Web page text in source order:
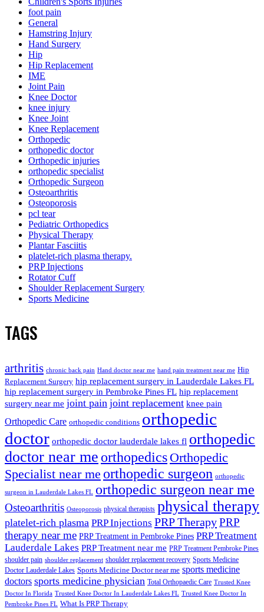
foot pain
General
Hamstring Injury
Hand Surgery
Hip
Hip Replacement
IME
Joint Pain
Knee Doctor
knee injury
Knee Joint
Knee Replacement
Orthopedic
orthopedic doctor
Orthopedic injuries
orthopedic specialist
Orthopedic Surgeon
Osteoarthritis
Osteoporosis
pcl tear
Pediatric Orthopedics
Physical Therapy
Plantar Fasciitis
platelet-rich plasma therapy.
PRP Injections
Rotator Cuff
Shoulder Replacement Surgery
Sports Medicine
TAGS
arthritis chronic back pain Hand doctor near me hand pain treatment near me Hip
Replacement Surgery hip replacement surgery in Lauderdale Lakes FL
hip replacement surgery in Pembroke Pines FL hip replacement
surgery near me joint pain joint replacement knee pain
Orthopedic Care orthopedic conditions orthopedic
doctor orthopedic doctor lauderdale lakes fl orthopedic
doctor near me orthopedics Orthopedic
Specialist near me orthopedic surgeon orthopedic
surgeon in Lauderdale Lakes FL orthopedic surgeon near me
Osteoarthritis Osteoporosis physical therapists physical therapy
platelet-rich plasma PRP Injections PRP TherapyPRP
therapy near me PRP Treatment in Pembroke Pines PRP Treatment
Lauderdale Lakes PRP Treatment near me PRP Treatment Pembroke Pines
shoulder pain shoulder replacement shoulder replacement recovery Sports Medicine
Doctor Lauderdale Lakes Sports Medicine Doctor near me sports medicine
doctors sports medicine physician Total Orthopaedic Care Trusted Knee
Doctor In Florida Trusted Knee Doctor In Lauderdale Lakes FL Trusted Knee Doctor In
Pembroke Pines FL What Is PRP Therapy